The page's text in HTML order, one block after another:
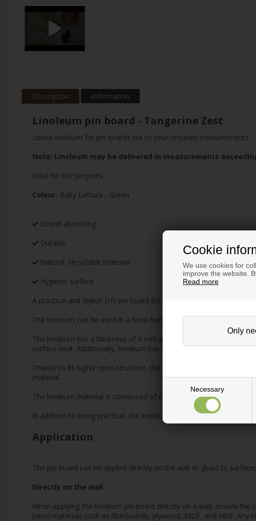
Cookie
We use cookies for
improve the website.
Read more
Necessary
Description Information
Linoleum pin board - Tangerine Zest
Loose linoleum for pin boards cut to your required measurements.
Note: Linoleum may be delivered in measurements
Ideal for DIY projects.
Colour: Baby Lettuce - Green
Sound-absorbing
Durable
Natural, recyclable material
Hygienic surface
A practical and stylish DIY pin board for children's rooms and
The linoleum can be used in a fixed frame, for example, glued to a
The linoleum has a thickness of 6 mm and features a slightly
surface neat. Additionally, linoleum has a naturally hygienic
Thanks to its highly open structure, the material also has
material.
The linoleum material is composed of oxidized linseed oil, resin,
In addition to being practical, the linoleum bulletin board serves
Application
The pin board can be applied directly on the wall or glued to
Directly on the wall
When applying the linoleum pin board directly on a wall, ensure
panel materials such as fiberboards, plywood, MDF, and HDF.